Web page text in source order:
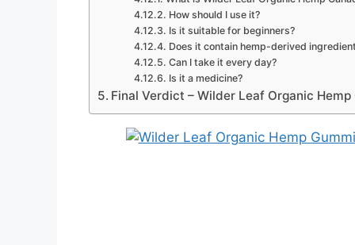
How should I use it?
Is it suitable for beginners?
Does it contain hemp-derived
Can I take it every day?
Is it a medicine?
Final Verdict – Wilder Leaf Organic Hemp